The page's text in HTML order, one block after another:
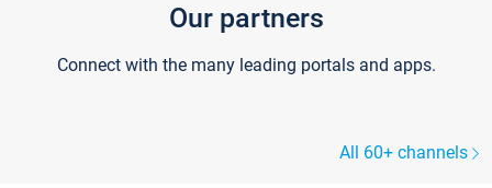
Our partners
Connect with the many leading portals and apps.
All 60+ channels